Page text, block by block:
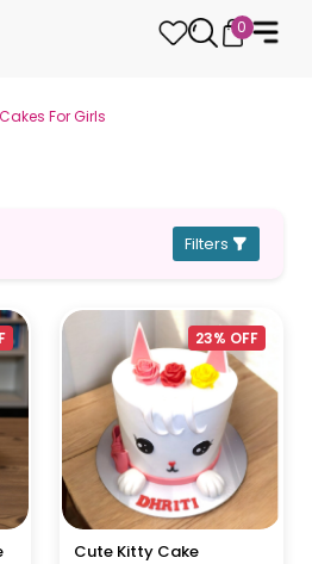
0
Cakes For Girls
Filters
23% OFF
Cute Kitty Cake